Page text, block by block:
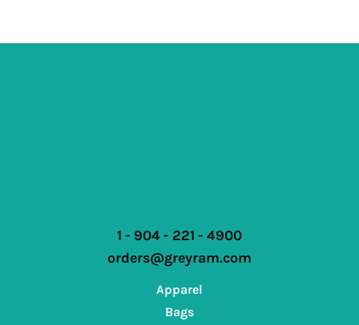
1 - 904 - 221 - 4900
orders@greyram.com
Apparel
Bags